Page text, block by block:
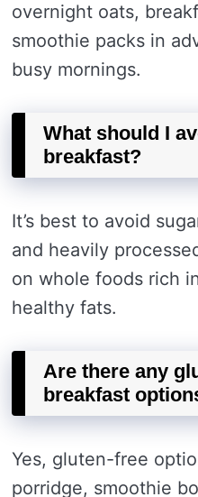
overnight oats,
smoothie packs in
busy mornings.
What should I
breakfast?
It’s best to avoid
and heavily
on whole foods rich
healthy fats.
Are there any
breakfast
Yes, gluten-free
porridge, smoothie